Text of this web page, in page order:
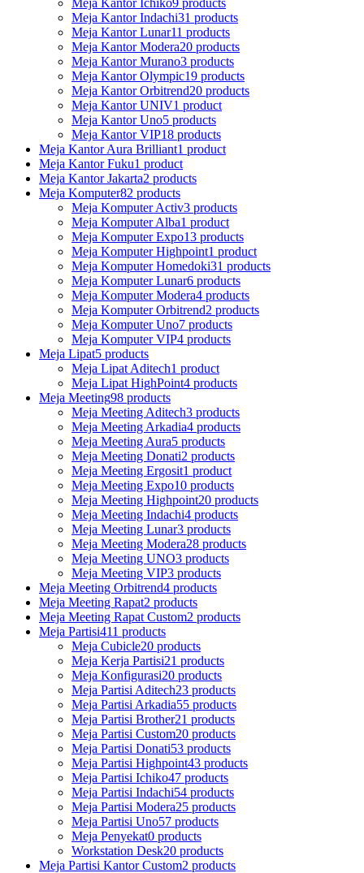
Meja Kantor Indachi31 products
Meja Kantor Lunar11 products
Meja Kantor Modera20 products
Meja Kantor Murano3 products
Meja Kantor Olympic19 products
Meja Kantor Orbitrend20 products
Meja Kantor UNIV1 product
Meja Kantor Uno5 products
Meja Kantor VIP18 products
Meja Kantor Aura Brilliant1 product
Meja Kantor Fuku1 product
Meja Kantor Jakarta2 products
Meja Komputer82 products
Meja Komputer Activ3 products
Meja Komputer Alba1 product
Meja Komputer Expo13 products
Meja Komputer Highpoint1 product
Meja Komputer Homedoki31 products
Meja Komputer Lunar6 products
Meja Komputer Modera4 products
Meja Komputer Orbitrend2 products
Meja Komputer Uno7 products
Meja Komputer VIP4 products
Meja Lipat5 products
Meja Lipat Aditech1 product
Meja Lipat HighPoint4 products
Meja Meeting98 products
Meja Meeting Aditech3 products
Meja Meeting Arkadia4 products
Meja Meeting Aura5 products
Meja Meeting Donati2 products
Meja Meeting Ergosit1 product
Meja Meeting Expo10 products
Meja Meeting Highpoint20 products
Meja Meeting Indachi4 products
Meja Meeting Lunar3 products
Meja Meeting Modera28 products
Meja Meeting UNO3 products
Meja Meeting VIP3 products
Meja Meeting Orbitrend4 products
Meja Meeting Rapat2 products
Meja Meeting Rapat Custom2 products
Meja Partisi411 products
Meja Cubicle20 products
Meja Kerja Partisi21 products
Meja Konfigurasi20 products
Meja Partisi Aditech23 products
Meja Partisi Arkadia55 products
Meja Partisi Brother21 products
Meja Partisi Custom20 products
Meja Partisi Donati53 products
Meja Partisi Highpoint43 products
Meja Partisi Ichiko47 products
Meja Partisi Indachi54 products
Meja Partisi Modera25 products
Meja Partisi Uno57 products
Meja Penyekat0 products
Workstation Desk20 products
Meja Partisi Kantor Custom2 products